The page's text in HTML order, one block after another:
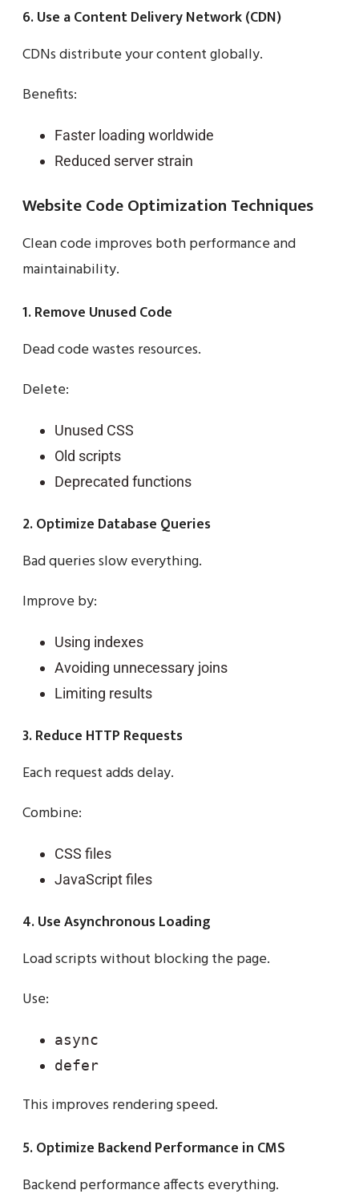
6. Use a Content Delivery Network (CDN)
CDNs distribute your content globally.
Benefits:
Faster loading worldwide
Reduced server strain
Website Code Optimization Techniques
Clean code improves both performance and
maintainability.
1. Remove Unused Code
Dead code wastes resources.
Delete:
Unused CSS
Old scripts
Deprecated functions
2. Optimize Database Queries
Bad queries slow everything.
Improve by:
Using indexes
Avoiding unnecessary joins
Limiting results
3. Reduce HTTP Requests
Each request adds delay.
Combine:
CSS files
JavaScript files
4. Use Asynchronous Loading
Load scripts without blocking the page.
Use:
async
defer
This improves rendering speed.
5. Optimize Backend Performance in CMS
Backend performance affects everything.